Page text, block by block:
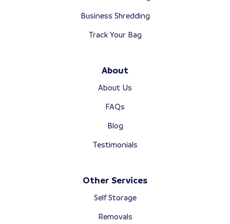
Business Shredding
Track Your Bag
About
About Us
FAQs
Blog
Testimonials
Other Services
Self Storage
Removals